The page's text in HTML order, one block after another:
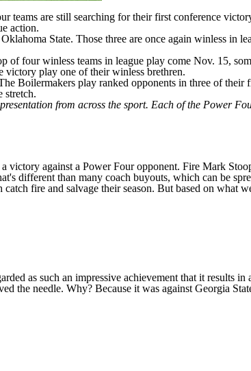
teams are still searching for their first conference
action.
Oklahoma State. Those three are once again winless in
of four winless teams in league play come Nov. 15,
victory play one of their winless brethren.
Boilermakers play ranked opponents in three of their
stretch.
from across the sport. Each of the Power
victory against a Power Four opponent. Fire Mark
different than many coach buyouts, which can be
catch fire and salvage their season. But based on what
as such an impressive achievement that it results
the needle. Why? Because it was against Georgia